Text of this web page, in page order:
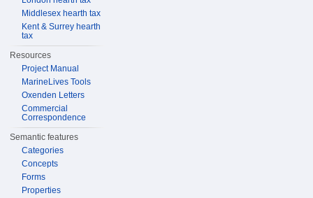
Middlesex hearth tax
Kent & Surrey hearth
tax
Resources
Project Manual
MarineLives Tools
Oxenden Letters
Commercial
Correspondence
Semantic features
Categories
Concepts
Forms
Properties